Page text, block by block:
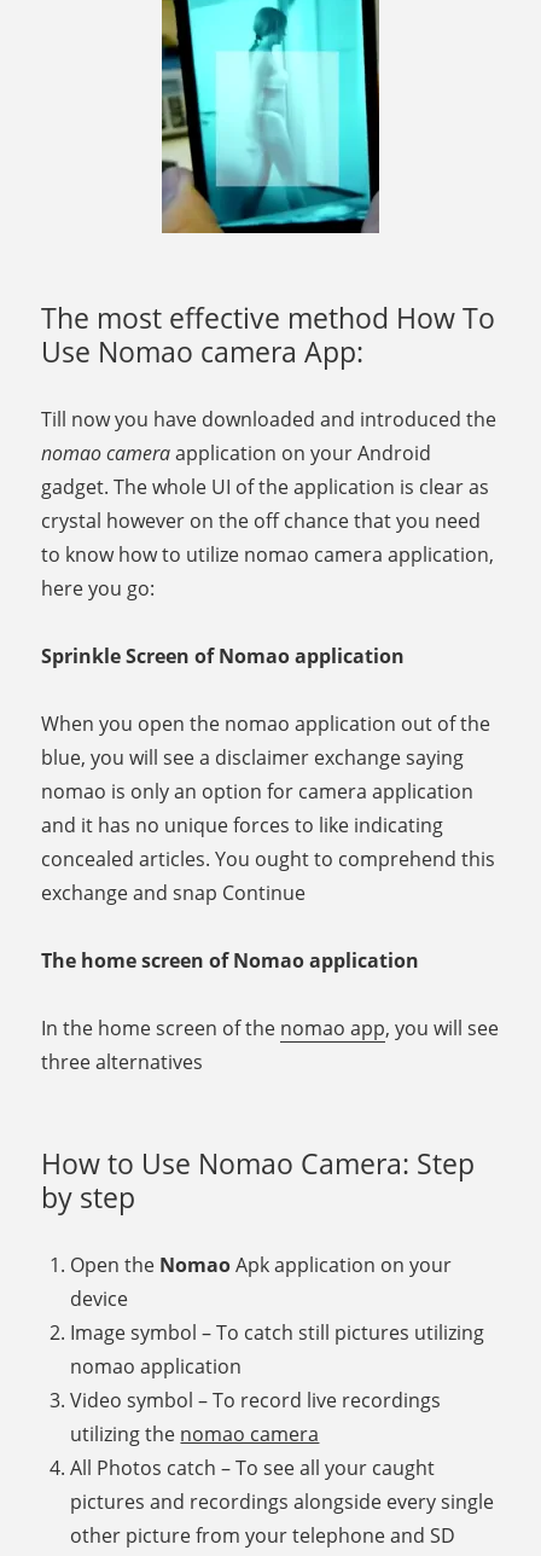
The most effective method How To
Use Nomao camera App:
Till now you have downloaded and introduced the
nomao cameraapplication on your Android
gadget. The whole UI of the application is clear as
crystal however on the off chance that you need
to know how to utilize nomao camera application,
here you go:
Sprinkle Screen of Nomao application
When you open the nomao application out of the
blue, you will see a disclaimer exchange saying
nomao is only an option for camera application
and it has no unique forces to like indicating
concealed articles. You ought to comprehend this
exchange and snap Continue
The home screen of Nomao application
In the home screen of the nomao app, you will see
three alternatives
How to Use Nomao Camera: Step
by step
Open the NomaoApk application on your
device
Image symbol – To catch still pictures utilizing
nomao application
Video symbol – To record live recordings
utilizing the nomao camera
All Photos catch – To see all your caught
pictures and recordings alongside every single
other picture from your telephone and SD